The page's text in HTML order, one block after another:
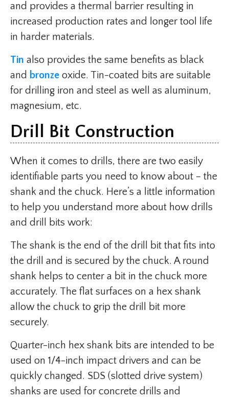
and provides a thermal barrier resulting in
increased production rates and longer tool life
in harder materials.
Tin also provides the same benefits as black
and bronze oxide. Tin-coated bits are suitable
for drilling iron and steel as well as aluminum,
magnesium, etc.
Drill Bit Construction
When it comes to drills, there are two easily
identifiable parts you need to know about – the
shank and the chuck. Here’s a little information
to help you understand more about how drills
and drill bits work:
The shank is the end of the drill bit that fits into
the drill and is secured by the chuck. A round
shank helps to center a bit in the chuck more
accurately. The flat surfaces on a hex shank
allow the chuck to grip the drill bit more
securely.
Quarter-inch hex shank bits are intended to be
used on 1/4-inch impact drivers and can be
quickly changed. SDS (slotted drive system)
shanks are used for concrete drills and